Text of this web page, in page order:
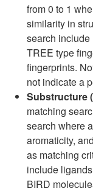
from 0 to 1
similarity in
search
TREE type
fingerprints.
not indicate a
Substructure
matching
search where
aromaticity,
as matching
include
BIRD